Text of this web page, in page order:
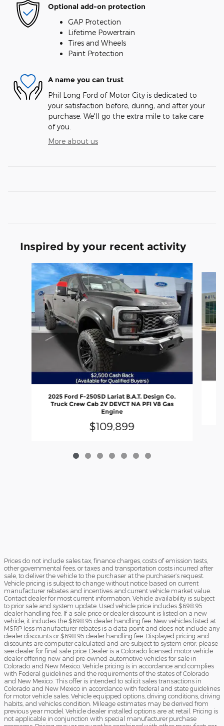
Optional add-on protection
GAP Protection
Lifetime Powertrain
Tires and Wheels
Paint Protection
A name you can trust
Phil Long Ford of Motor City is dedicated to
your satisfaction before, during, and after your
purchase. We'll go the extra mile to take care
of you.
More about us
Inspired by your recent activity
Slide 1 of 7
2025 Ford F-250SD Lariat B.A.T. Design Co.
Truck Crew Cab 2V DEVCT NA PFI V8 Gas
Engine
$109,899
Prices do not include sales tax, finance charges, costs of emission tests,
other governmental fees, or taxes and transportation costs incurred after
sale, to deliver the vehicle to the purchaser at the purchaser’s request.
Vehicle pricing is subject to change without notice based on current
manufacturer rebates and incentives and current vehicle market value.
Contact dealer for most current information. Vehicle availability is subject
to prior sale and system update. Used vehicle price includes $698.95
dealer handling fee. If a sale price or dealer discount is listed on a new
vehicle, it includes the $698.95 dealer handling fee. New vehicles listed at
MSRP less manufacturer rebates is a data point and does not include any
dealer discounts or $698.95 dealer handling fee. Displayed pricing and
discounts are computer calculated and are subject to system error, please
see dealer for final sale price. Dealer is a Colorado licensed motor vehicle
dealer offering new and pre-owned automotive vehicles for sale in
Colorado and New Mexico. Vehicle pricing is in accordance and complies
with Federal guidelines and the requirements of the states of Colorado
and New Mexico. This offer is intended to solicit sales transactions in
Colorado and New Mexico in accordance with federal and state guidelines
for motor vehicle sales. Vehicle equipped options, driving conditions, driving
habits, and vehicles condition. Mileage estimates may be derived from
previous year model. Vehicle dealer installed options are at retail. Pricing is
not applicable in conjunction with special manufacturer purchase